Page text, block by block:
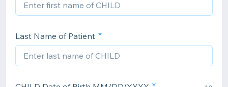
Last Name of Patient